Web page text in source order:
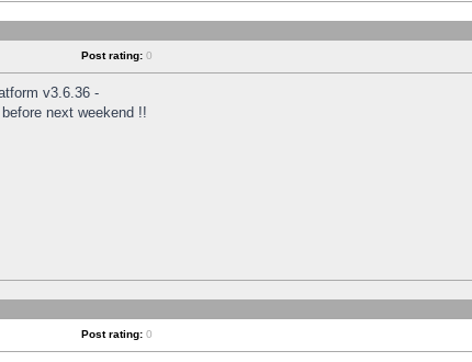
Post rating: 0
v3.6.36 -
next weekend !!
Post rating: 0